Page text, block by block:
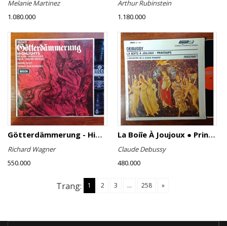
Melanie Martinez
1.080.000
Arthur Rubinstein
1.180.000
Götterdämmerung - Highlights
Richard Wagner
550.000
La Boiîe À Joujoux ● Printemps
Claude Debussy
480.000
Trang: 1 2 3 ... 258 »